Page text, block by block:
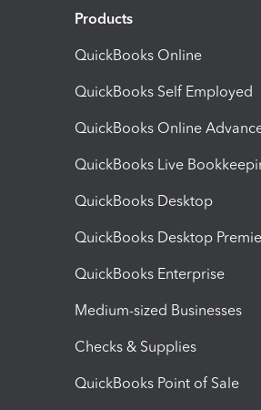
Products
QuickBooks Online
QuickBooks Self Employed
QuickBooks Online
QuickBooks Live
QuickBooks Desktop
QuickBooks Desktop
QuickBooks Enterprise
Medium-sized Businesses
Checks & Supplies
QuickBooks Point of Sale